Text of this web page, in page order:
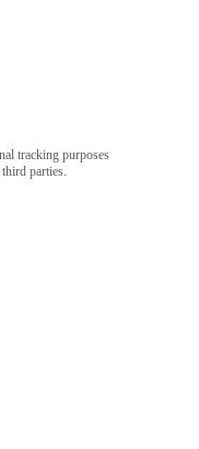
tracking purposes
parties.